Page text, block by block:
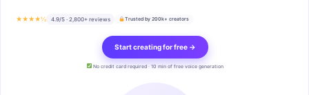
★★★★½ 4.9/5 · 2,800+ reviews Trusted by 200k+ creators
Start creating for free →
No credit card required · 10 min of free voice generation